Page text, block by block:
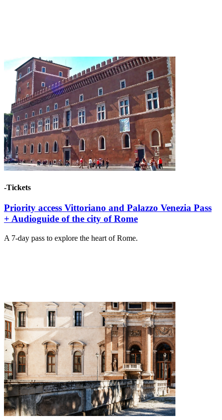
-Tickets
Priority access Vittoriano and Palazzo Venezia Pass
+ Audioguide of the city of Rome
A 7-day pass to explore the heart of Rome.